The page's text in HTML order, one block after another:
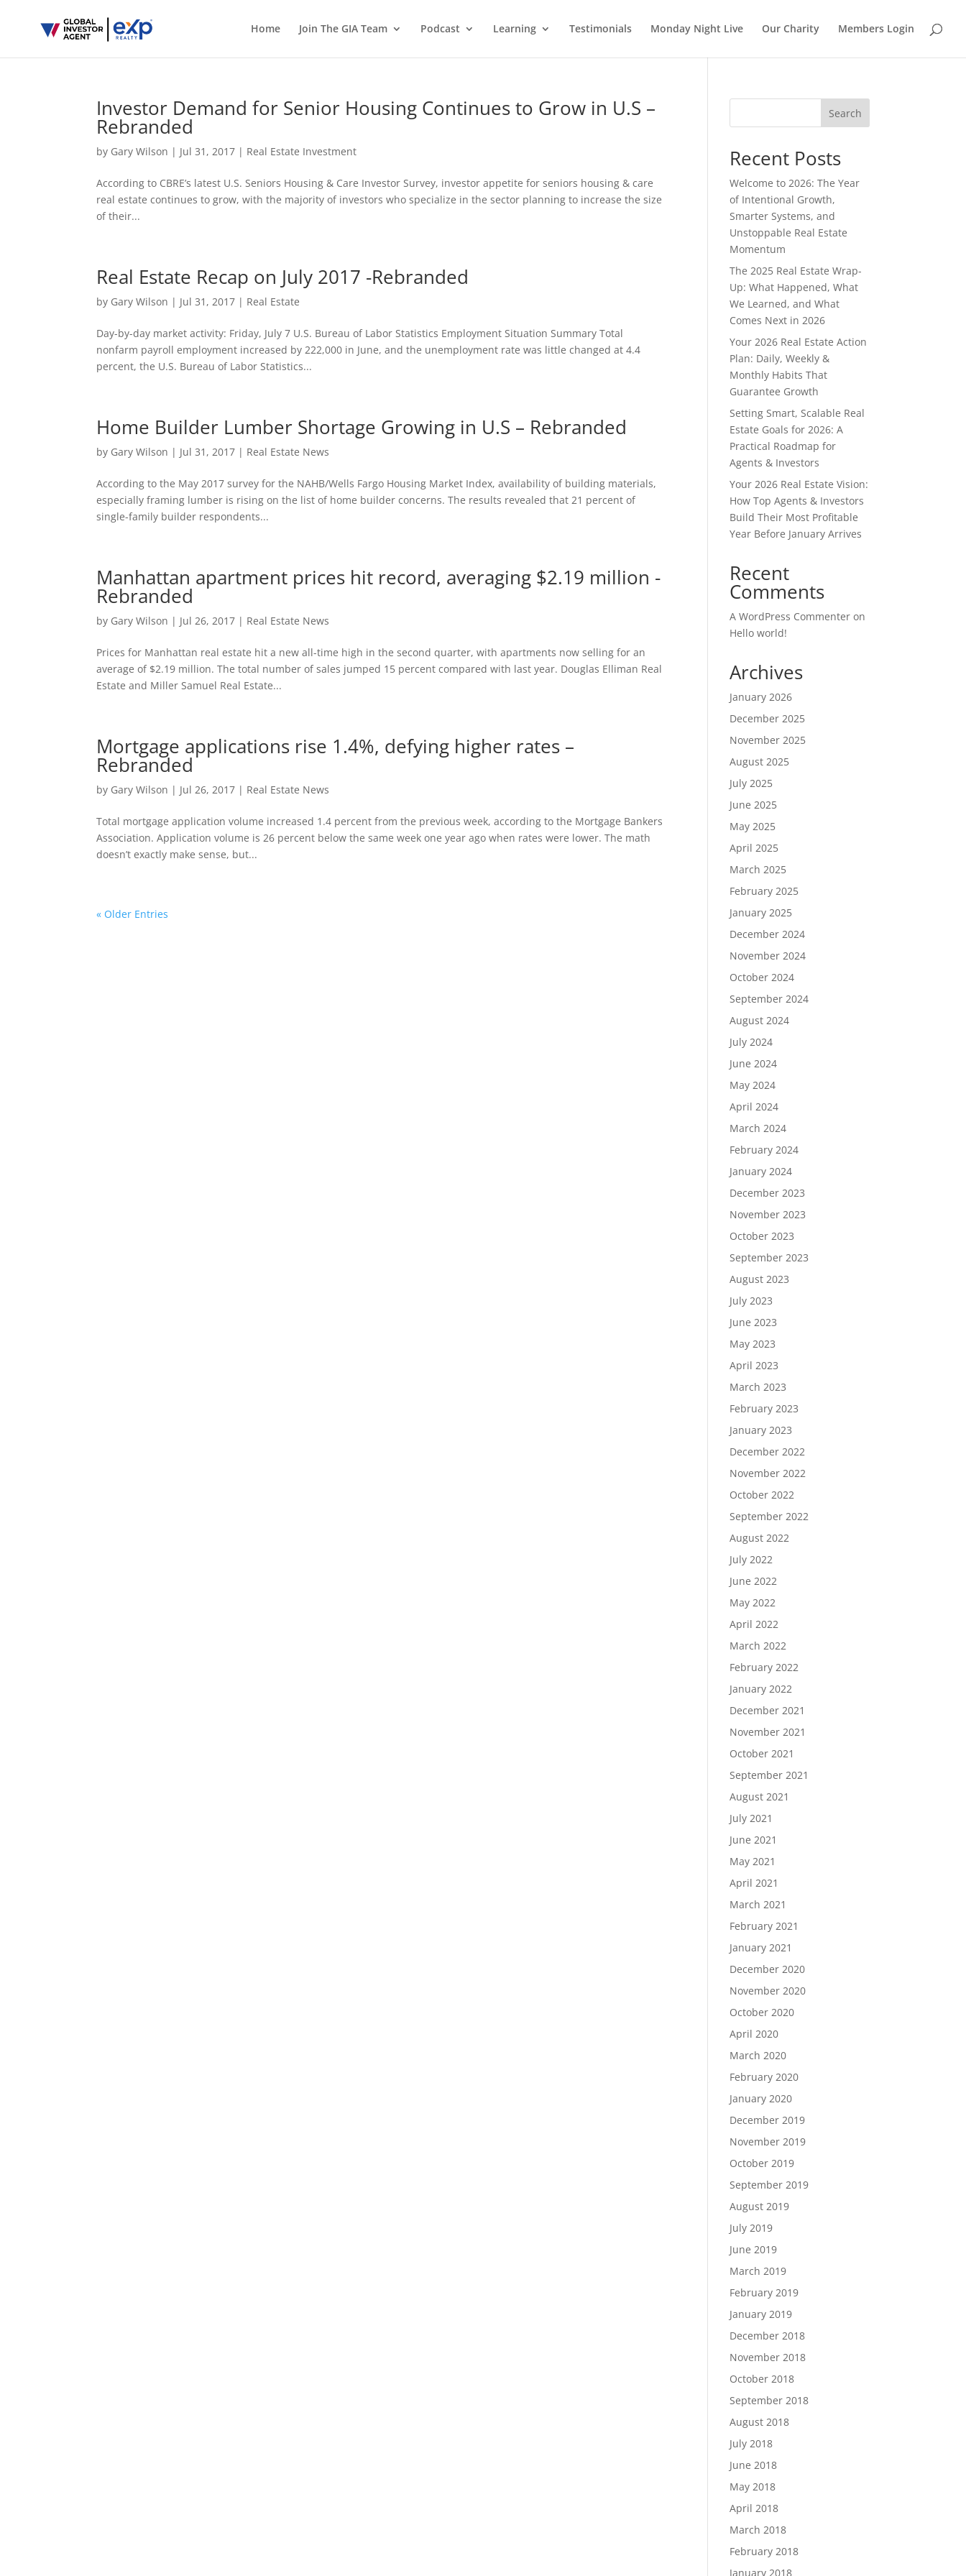
Home Join The GIA Team Podcast Learning Testimonials Monday Night Live Our Charity Members Login
Investor Demand for Senior Housing Continues to Grow in U.S –
Rebranded
by Gary Wilson | Jul 31, 2017 | Real Estate Investment
According to CBRE’s latest U.S. Seniors Housing & Care Investor Survey, investor appetite for seniors housing & care
real estate continues to grow, with the majority of investors who specialize in the sector planning to increase the size
of their...
Real Estate Recap on July 2017 -Rebranded
by Gary Wilson | Jul 31, 2017 | Real Estate
Day-by-day market activity: Friday, July 7 U.S. Bureau of Labor Statistics Employment Situation Summary Total
nonfarm payroll employment increased by 222,000 in June, and the unemployment rate was little changed at 4.4
percent, the U.S. Bureau of Labor Statistics...
Home Builder Lumber Shortage Growing in U.S – Rebranded
by Gary Wilson | Jul 31, 2017 | Real Estate News
According to the May 2017 survey for the NAHB/Wells Fargo Housing Market Index, availability of building materials,
especially framing lumber is rising on the list of home builder concerns. The results revealed that 21 percent of
single-family builder respondents...
Manhattan apartment prices hit record, averaging $2.19 million -
Rebranded
by Gary Wilson | Jul 26, 2017 | Real Estate News
Prices for Manhattan real estate hit a new all-time high in the second quarter, with apartments now selling for an
average of $2.19 million. The total number of sales jumped 15 percent compared with last year. Douglas Elliman Real
Estate and Miller Samuel Real Estate...
Mortgage applications rise 1.4%, defying higher rates –
Rebranded
by Gary Wilson | Jul 26, 2017 | Real Estate News
Total mortgage application volume increased 1.4 percent from the previous week, according to the Mortgage Bankers
Association. Application volume is 26 percent below the same week one year ago when rates were lower. The math
doesn’t exactly make sense, but...
« Older Entries
Search
Recent Posts
Welcome to 2026: The Year
of Intentional Growth,
Smarter Systems, and
Unstoppable Real Estate
Momentum
The 2025 Real Estate Wrap-
Up: What Happened, What
We Learned, and What
Comes Next in 2026
Your 2026 Real Estate Action
Plan: Daily, Weekly &
Monthly Habits That
Guarantee Growth
Setting Smart, Scalable Real
Estate Goals for 2026: A
Practical Roadmap for
Agents & Investors
Your 2026 Real Estate Vision:
How Top Agents & Investors
Build Their Most Profitable
Year Before January Arrives
Recent
Comments
A WordPress Commenter on
Hello world!
Archives
January 2026
December 2025
November 2025
August 2025
July 2025
June 2025
May 2025
April 2025
March 2025
February 2025
January 2025
December 2024
November 2024
October 2024
September 2024
August 2024
July 2024
June 2024
May 2024
April 2024
March 2024
February 2024
January 2024
December 2023
November 2023
October 2023
September 2023
August 2023
July 2023
June 2023
May 2023
April 2023
March 2023
February 2023
January 2023
December 2022
November 2022
October 2022
September 2022
August 2022
July 2022
June 2022
May 2022
April 2022
March 2022
February 2022
January 2022
December 2021
November 2021
October 2021
September 2021
August 2021
July 2021
June 2021
May 2021
April 2021
March 2021
February 2021
January 2021
December 2020
November 2020
October 2020
April 2020
March 2020
February 2020
January 2020
December 2019
November 2019
October 2019
September 2019
August 2019
July 2019
June 2019
March 2019
February 2019
January 2019
December 2018
November 2018
October 2018
September 2018
August 2018
July 2018
June 2018
May 2018
April 2018
March 2018
February 2018
January 2018